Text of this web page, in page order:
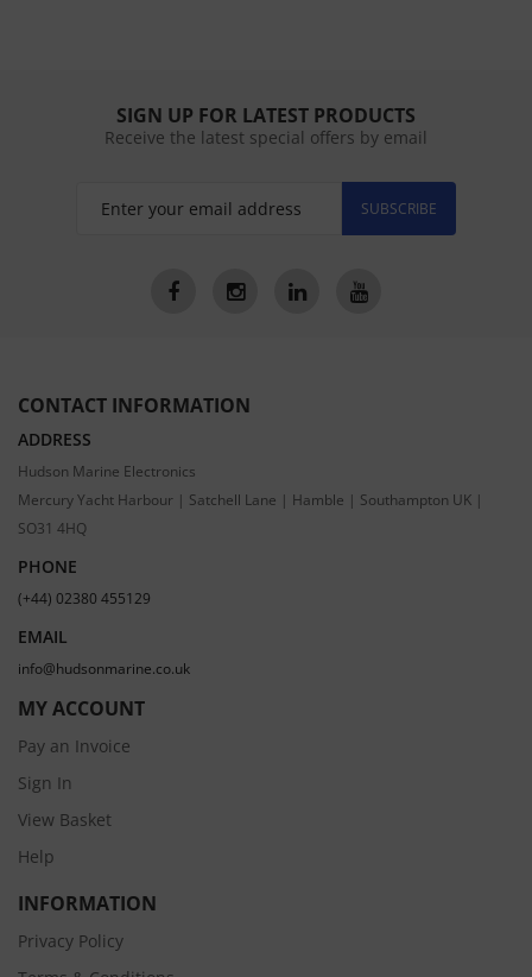
SIGN UP FOR LATEST PRODUCTS
Receive the latest special offers by email
SUBSCRIBE
CONTACT INFORMATION
ADDRESS
Hudson Marine Electronics
Mercury Yacht Harbour | Satchell Lane | Hamble | Southampton UK |
SO31 4HQ
PHONE
(+44) 02380 455129
EMAIL
info@hudsonmarine.co.uk
MY ACCOUNT
Pay an Invoice
Sign In
View Basket
Help
INFORMATION
Privacy Policy